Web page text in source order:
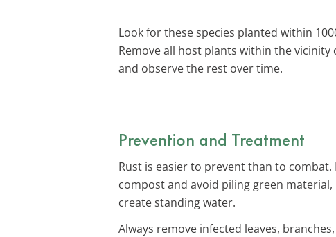
Look for these species planted within
Remove all host plants within the
and observe the rest over time.
Prevention and Treatment
Rust is easier to prevent than to
compost and avoid piling green
create standing water.
Always remove infected leaves,